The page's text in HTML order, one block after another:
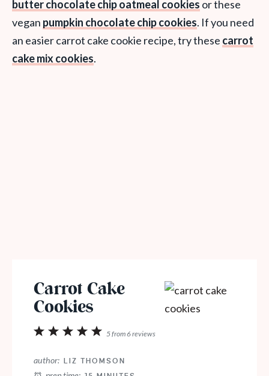
butter chocolate chip oatmeal cookies or these
vegan pumpkin chocolate chip cookies. If you need
an easier carrot cake cookie recipe, try these carrot
cake mix cookies.
Carrot Cake
Cookies
5
4
3
2
1
5from6reviews
author: LIZ THOMSON